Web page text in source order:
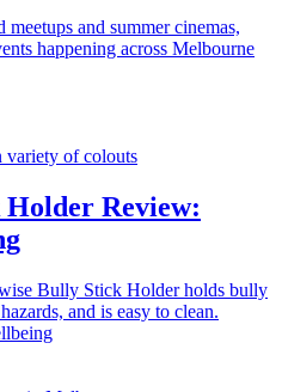
and summer cinemas,
happening across Melbourne
Review:
Bully Stick Holder holds bully
and is easy to clean.